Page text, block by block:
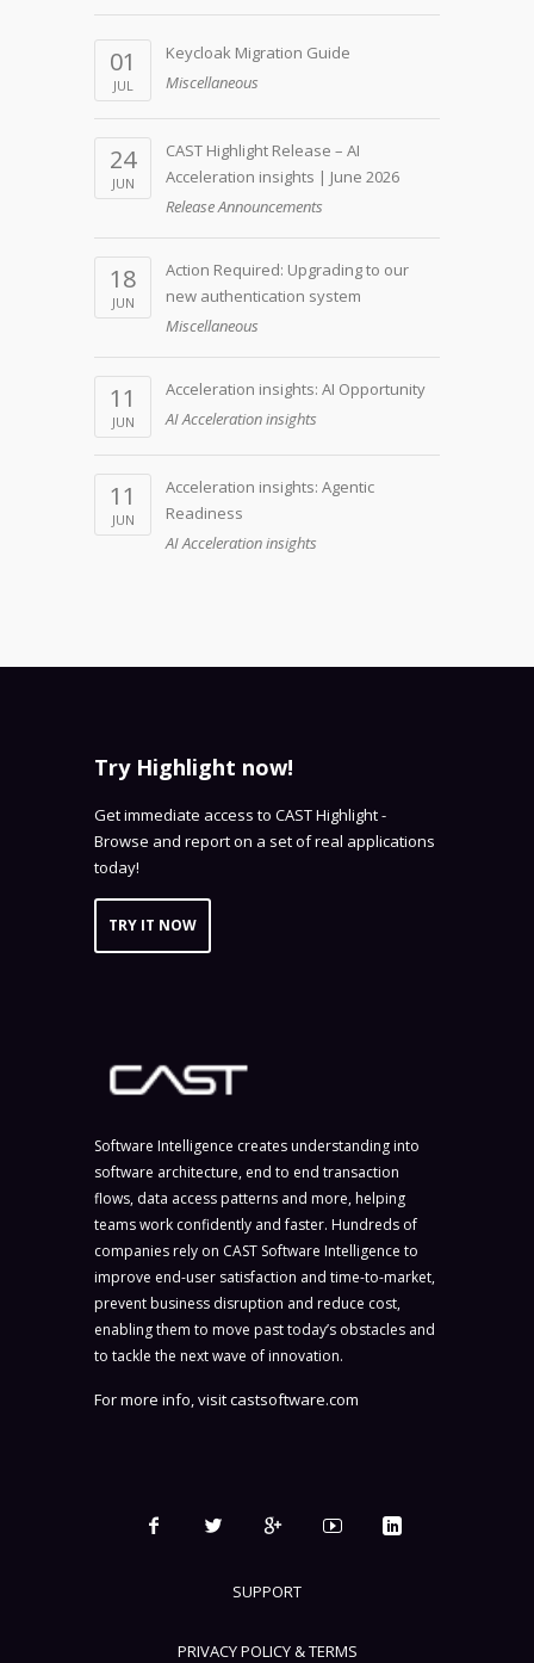
01
JUL
Keycloak Migration Guide
Miscellaneous
24
JUN
CAST Highlight Release – AI
Acceleration insights | June 2026
Release Announcements
18
JUN
Action Required: Upgrading to our
new authentication system
Miscellaneous
11
JUN
Acceleration insights: AI Opportunity
AI Acceleration insights
11
JUN
Acceleration insights: Agentic
Readiness
AI Acceleration insights
Try Highlight now!
Get immediate access to CAST Highlight -
Browse and report on a set of real applications
today!
TRY IT NOW
Software Intelligence creates understanding into
software architecture, end to end transaction
flows, data access patterns and more, helping
teams work confidently and faster. Hundreds of
companies rely on CAST Software Intelligence to
improve end-user satisfaction and time-to-market,
prevent business disruption and reduce cost,
enabling them to move past today’s obstacles and
to tackle the next wave of innovation.
For more info, visitcastsoftware.com
SUPPORT
PRIVACY POLICY & TERMS